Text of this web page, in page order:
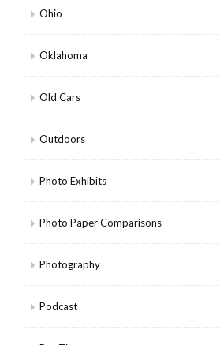
Ohio
Oklahoma
Old Cars
Outdoors
Photo Exhibits
Photo Paper Comparisons
Photography
Podcast